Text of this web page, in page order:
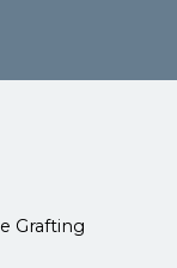
Grafting